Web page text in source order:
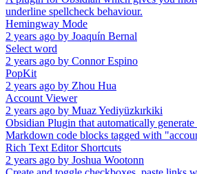
underline spellcheck behaviour.
Hemingway Mode
2 years ago by Joaquín Bernal
Select word
2 years ago by Connor Espino
PopKit
2 years ago by Zhou Hua
Account Viewer
2 years ago by Muaz Yediyüzkırkiki
Obsidian Plugin that automatically
Markdown code blocks tagged with
Rich Text Editor Shortcuts
2 years ago by Joshua Wootonn